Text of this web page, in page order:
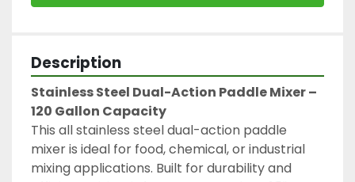
Description
Stainless Steel Dual-Action Paddle Mixer –
120 Gallon Capacity
This all stainless steel dual-action paddle
mixer is ideal for food, chemical, or industrial
mixing applications. Built for durability and